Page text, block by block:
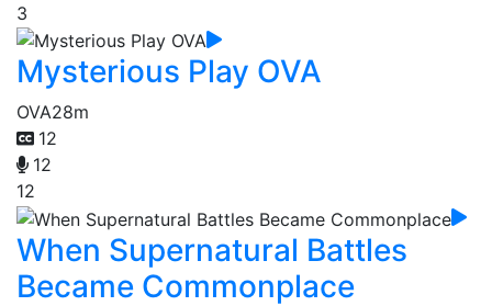
3
Mysterious Play OVA
OVA28m
12
12
12
When Supernatural Battles
Became Commonplace